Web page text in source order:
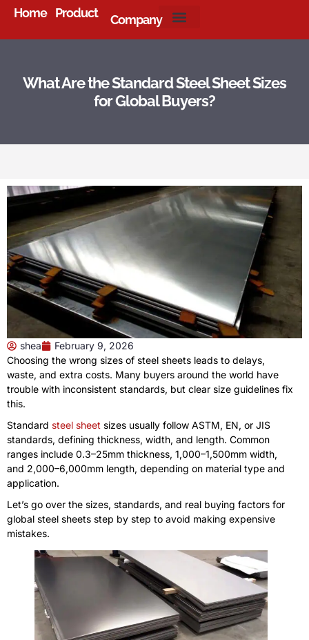
Home Product Company
What Are the Standard Steel Sheet Sizes
for Global Buyers?
shea
February 9, 2026
Choosing the wrong sizes of steel sheets leads to delays,
waste, and extra costs. Many buyers around the world have
trouble with inconsistent standards, but clear size guidelines fix
this.
Standard steel sheet sizes usually follow ASTM, EN, or JIS
standards, defining thickness, width, and length. Common
ranges include 0.3–25mm thickness, 1,000–1,500mm width,
and 2,000–6,000mm length, depending on material type and
application.
Let’s go over the sizes, standards, and real buying factors for
global steel sheets step by step to avoid making expensive
mistakes.